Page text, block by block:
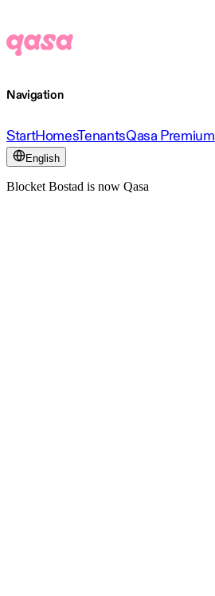
Navigation
StartHomesTenantsQasa Premium
English
Blocket Bostad is now Qasa